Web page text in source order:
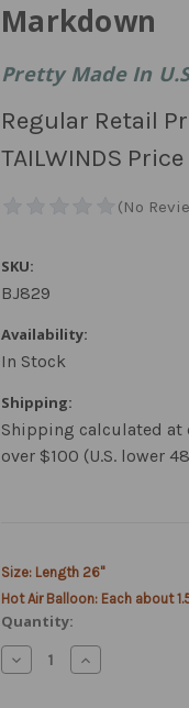
Markdown
Pretty Made In
Regular Retail
TAILWINDS Price
SKU:
BJ829
Availability:
In Stock
Shipping:
Shipping calculated at
over $100 (U.S. lower
Current
Stock:
Size: Length 26"
Hot Air Balloon: Each about
Quantity:
Decrease
Quantity
Increase
Quantity